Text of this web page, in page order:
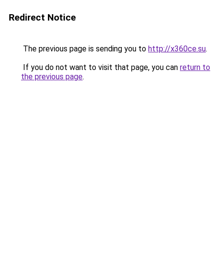
Redirect Notice
The previous page is sending you to http://x360ce.su.
If you do not want to visit that page, you can return to
the previous page.